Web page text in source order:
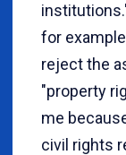
for
reject the
"property
me
civil rights